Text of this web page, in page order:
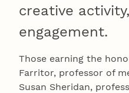
creative
engagement.
Those earning the
Farritor, professor of
Susan Sheridan,